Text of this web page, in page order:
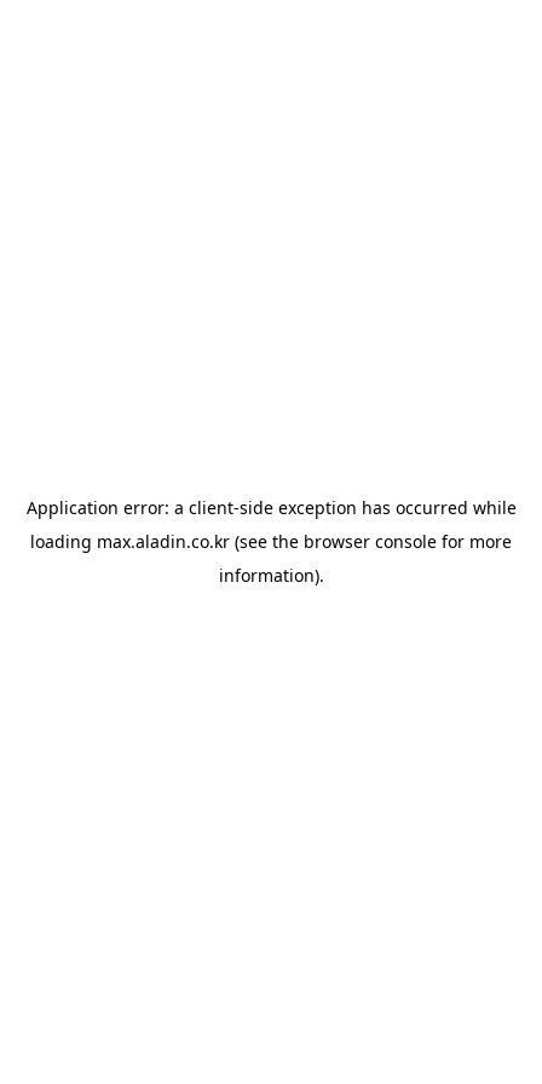
Application error: a client-side exception has occurred while
loading max.aladin.co.kr (see the browser console for more
information).